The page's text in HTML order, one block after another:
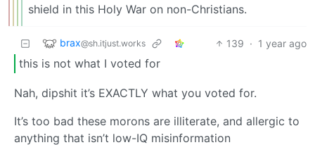
shield in this Holy War on non-Christians.
brax@sh.itjust.works 139 · 1 year ago
this is not what I voted for
Nah, dipshit it’s EXACTLY what you voted for.
It’s too bad these morons are illiterate, and allergic to
anything that isn’t low-IQ misinformation